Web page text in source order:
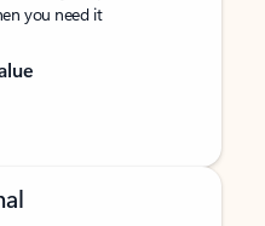
you need it